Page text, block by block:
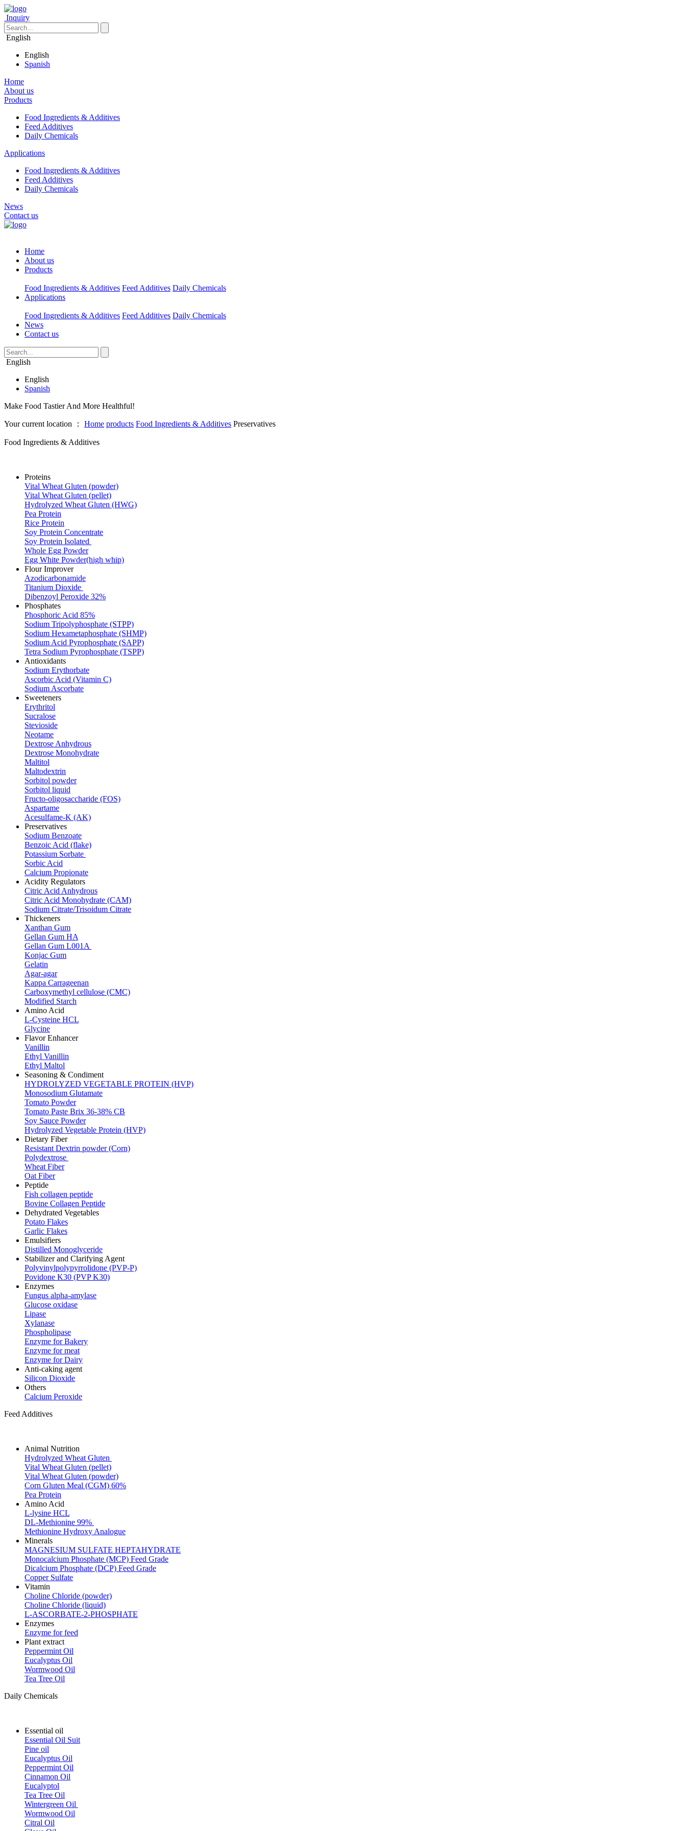
Inquiry
English
English
Spanish
Home
About us
Products
Food Ingredients & Additives
Feed Additives
Daily Chemicals
Applications
Food Ingredients & Additives
Feed Additives
Daily Chemicals
News
Contact us
Home
About us
Products
Food Ingredients & Additives Feed Additives Daily Chemicals
Applications
Food Ingredients & Additives Feed Additives Daily Chemicals
News
Contact us
English
English
Spanish
Make Food Tastier And More Healthful!
Your current location ： Home products Food Ingredients & Additives Preservatives
Food Ingredients & Additives
Proteins
Vital Wheat Gluten (powder)
Vital Wheat Gluten (pellet)
Hydrolyzed Wheat Gluten (HWG)
Pea Protein
Rice Protein
Soy Protein Concentrate
Soy Protein Isolated
Whole Egg Powder
Egg White Powder(high whip)
Flour Improver
Azodicarbonamide
Titanium Dioxide
Dibenzoyl Peroxide 32%
Phosphates
Phosphoric Acid 85%
Sodium Tripolyphosphate (STPP)
Sodium Hexametaphosphate (SHMP)
Sodium Acid Pyrophosphate (SAPP)
Tetra Sodium Pyrophosphate (TSPP)
Antioxidants
Sodium Erythorbate
Ascorbic Acid (Vitamin C)
Sodium Ascorbate
Sweeteners
Erythritol
Sucralose
Stevioside
Neotame
Dextrose Anhydrous
Dextrose Monohydrate
Maltitol
Maltodextrin
Sorbitol powder
Sorbitol liquid
Fructo-oligosaccharide (FOS)
Aspartame
Acesulfame-K (AK)
Preservatives
Sodium Benzoate
Benzoic Acid (flake)
Potassium Sorbate
Sorbic Acid
Calcium Propionate
Acidity Regulators
Citric Acid Anhydrous
Citric Acid Monohydrate (CAM)
Sodium Citrate/Trisoidum Citrate
Thickeners
Xanthan Gum
Gellan Gum HA
Gellan Gum L001A
Konjac Gum
Gelatin
Agar-agar
Kappa Carrageenan
Carboxymethyl cellulose (CMC)
Modified Starch
Amino Acid
L-Cysteine HCL
Glycine
Flavor Enhancer
Vanillin
Ethyl Vanillin
Ethyl Maltol
Seasoning & Condiment
HYDROLYZED VEGETABLE PROTEIN (HVP)
Monosodium Glutamate
Tomato Powder
Tomato Paste Brix 36-38% CB
Soy Sauce Powder
Hydrolyzed Vegetable Protein (HVP)
Dietary Fiber
Resistant Dextrin powder (Corn)
Polydextrose
Wheat Fiber
Oat Fiber
Peptide
Fish collagen peptide
Bovine Collagen Peptide
Dehydrated Vegetables
Potato Flakes
Garlic Flakes
Emulsifiers
Distilled Monoglyceride
Stabilizer and Clarifying Agent
Polyvinylpolypyrrolidone (PVP-P)
Povidone K30 (PVP K30)
Enzymes
Fungus alpha-amylase
Glucose oxidase
Lipase
Xylanase
Phospholipase
Enzyme for Bakery
Enzyme for meat
Enzyme for Dairy
Anti-caking agent
Silicon Dioxide
Others
Calcium Peroxide
Feed Additives
Animal Nutrition
Hydrolyzed Wheat Gluten
Vital Wheat Gluten (pellet)
Vital Wheat Gluten (powder)
Corn Gluten Meal (CGM) 60%
Pea Protein
Amino Acid
L-lysine HCL
DL-Methionine 99%
Methionine Hydroxy Analogue
Minerals
MAGNESIUM SULFATE HEPTAHYDRATE
Monocalcium Phosphate (MCP) Feed Grade
Dicalcium Phosphate (DCP) Feed Grade
Copper Sulfate
Vitamin
Choline Chloride (powder)
Choline Chloride (liquid)
L-ASCORBATE-2-PHOSPHATE
Enzymes
Enzyme for feed
Plant extract
Peppermint Oil
Eucalyptus Oil
Wormwood Oil
Tea Tree Oil
Daily Chemicals
Essential oil
Essential Oil Suit
Pine oil
Eucalyptus Oil
Peppermint Oil
Cinnamon Oil
Eucalyptol
Tea Tree Oil
Wintergreen Oil
Wormwood Oil
Citral Oil